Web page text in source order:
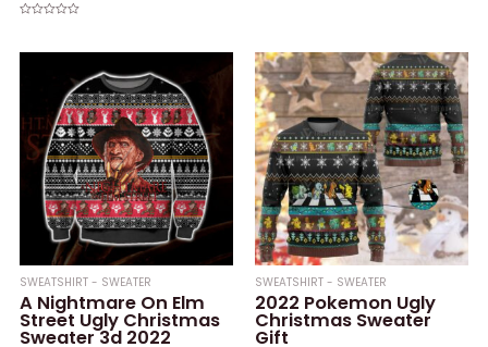
SWEATSHIRT - SWEATER
A Nightmare On Elm
Street Ugly Christmas
Sweater 3d 2022
SWEATSHIRT - SWEATER
2022 Pokemon Ugly
Christmas Sweater
Gift